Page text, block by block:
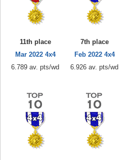
11th place
Mar 2022 4x4
6.789 av. pts/wd
7th place
Feb 2022 4x4
6.926 av. pts/wd